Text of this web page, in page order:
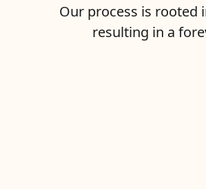
Our process is rooted
resulting in a